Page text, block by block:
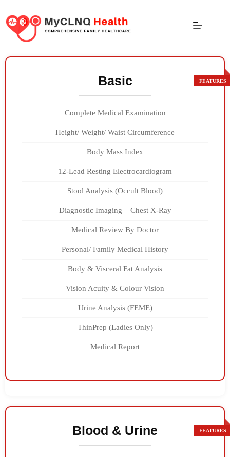
Basic
Complete Medical Examination
Height/ Weight/ Waist Circumference
Body Mass Index
12-Lead Resting Electrocardiogram
Stool Analysis (Occult Blood)
Diagnostic Imaging – Chest X-Ray
Medical Review By Doctor
Personal/ Family Medical History
Body & Visceral Fat Analysis
Vision Acuity & Colour Vision
Urine Analysis (FEME)
ThinPrep (Ladies Only)
Medical Report
Blood & Urine